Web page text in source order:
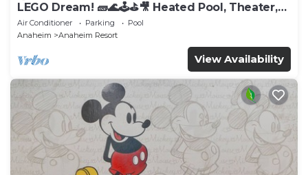
LEGO Dream! 🧱🌊🕹️⛳🎥 Heated Pool, Theater,
Arcade, & more!
Air Conditioner Parking
Pool
Anaheim
Anaheim Resort
View Availability